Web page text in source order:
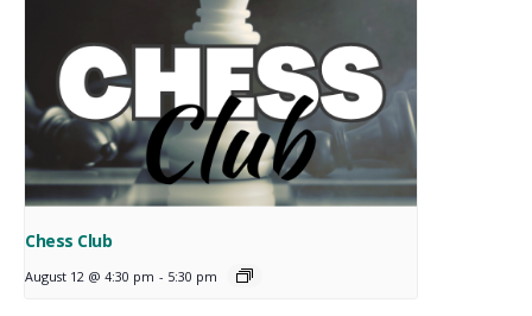
Chess Club
August 12 @ 4:30 pm - 5:30 pm